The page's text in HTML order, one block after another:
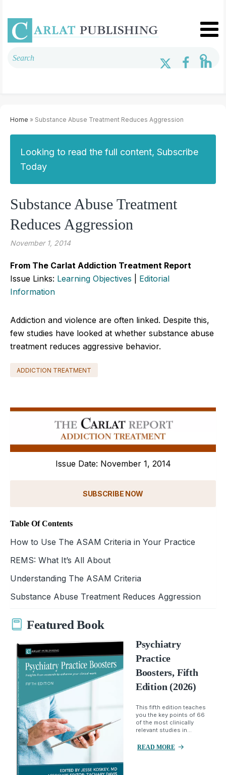
Home » Substance Abuse Treatment Reduces Aggression
Looking to read the full content, Subscribe
Today
Substance Abuse Treatment
Reduces Aggression
November 1, 2014
From The Carlat Addiction Treatment Report
Issue Links: Learning Objectives
Editorial
Information
Addiction and violence are often linked. Despite this,
few studies have looked at whether substance abuse
treatment reduces aggressive behavior.
ADDICTION TREATMENT
Issue Date: November 1, 2014
SUBSCRIBE NOW
Table Of Contents
How to Use The ASAM Criteria in Your Practice
REMS: What It’s All About
Understanding The ASAM Criteria
Substance Abuse Treatment Reduces Aggression
Featured Book
Psychiatry
Practice
Boosters, Fifth
Edition (2026)
This fifth edition teaches
you the key points of 66
of the most clinically
relevant studies in...
READ MORE